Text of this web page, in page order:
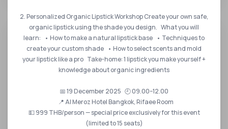
2. Personalized Organic Lipstick Workshop Create your own safe,
organic lipstick using the shade you design. What you will
learn: • How to make a natural lipstick base • Techniques to
create your custom shade • How to select scents and mold
your lipstick like a pro Take-home: 1 lipstick you make yourself +
knowledge about organic ingredients
📅 19 December 2025 🕘 09.00–12.00
📍 Al Meroz Hotel Bangkok, Rifaee Room
💵 999 THB/person — special price exclusively for this event
(limited to 15 seats)